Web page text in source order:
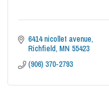
6414 nicollet avenue
Richfield MN 55423
(906) 370-2793